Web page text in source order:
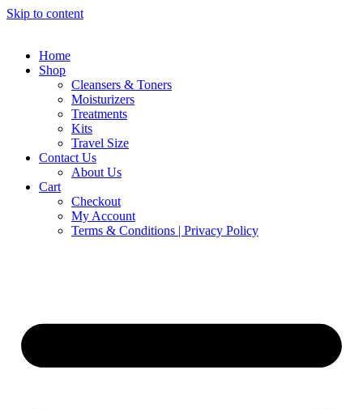
Skip to content
Home
Shop
Cleansers & Toners
Moisturizers
Treatments
Kits
Travel Size
Contact Us
About Us
Cart
Checkout
My Account
Terms & Conditions | Privacy Policy